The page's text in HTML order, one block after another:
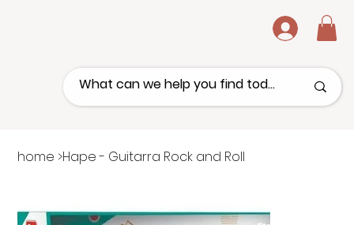
.
home >Hape - Guitarra Rock and Roll